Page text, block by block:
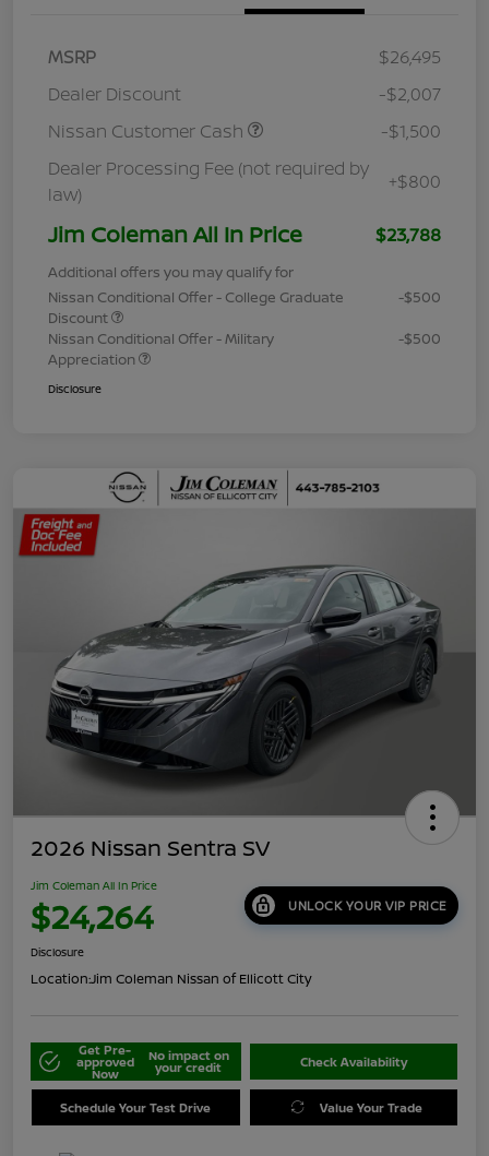
MSRP
$26,495
Dealer Discount
-$2,007
Nissan Customer Cash
-$1,500
Dealer Processing Fee (not required by
law)
+$800
Jim Coleman All In Price $23,788
Additional offers you may qualify for
Nissan Conditional Offer - College Graduate
Discount
-$500
Nissan Conditional Offer - Military
Appreciation
-$500
Disclosure
2026 Nissan Sentra SV
Jim Coleman All In Price
$24,264 UNLOCK YOUR VIP PRICE
Disclosure
Location:Jim Coleman Nissan of Ellicott City
Get Pre-
approved
Now
No impact on
your credit Check Availability
Schedule Your Test Drive Value Your Trade